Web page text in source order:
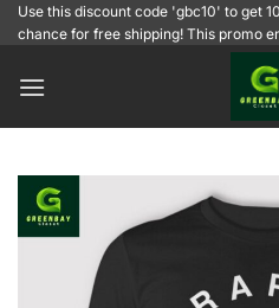
SkipUse this discount code 'gbc10' to get
chance for free shipping! This promo